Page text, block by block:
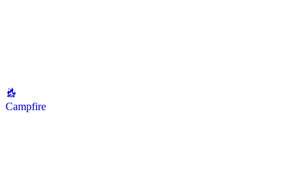
Campfire